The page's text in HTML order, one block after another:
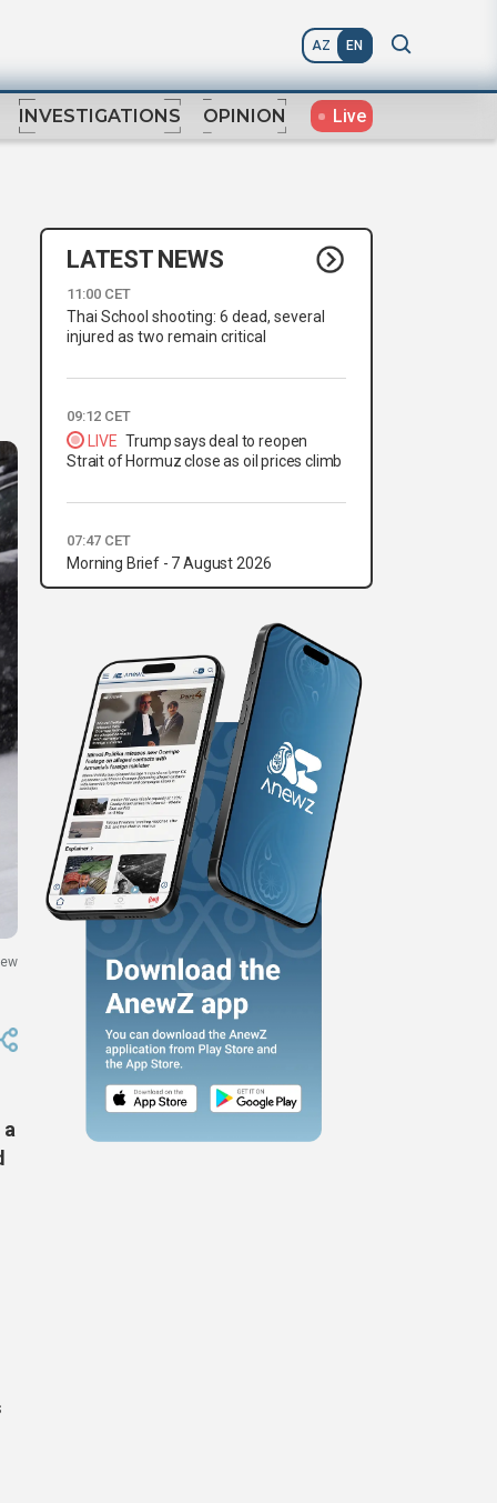
AZ EN
INVESTIGATIONS OPINION Live
LATEST NEWS
11:00 CET
Thai School shooting: 6 dead, several
injured as two remain critical
09:12 CET
LIVE Trump says deal to reopen
Strait of Hormuz close as oil prices climb
07:47 CET
Morning Brief - 7 August 2026